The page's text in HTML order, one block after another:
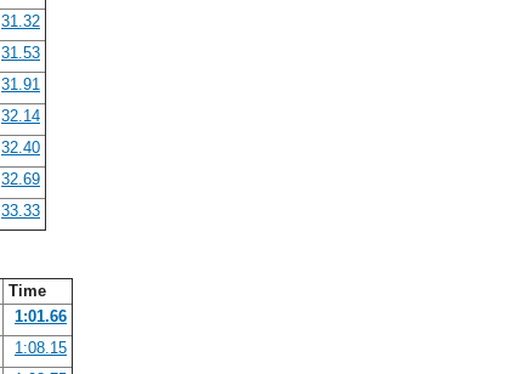
31.32
31.53
31.91
32.14
32.40
32.69
33.33
Time
1:01.66
1:08.15